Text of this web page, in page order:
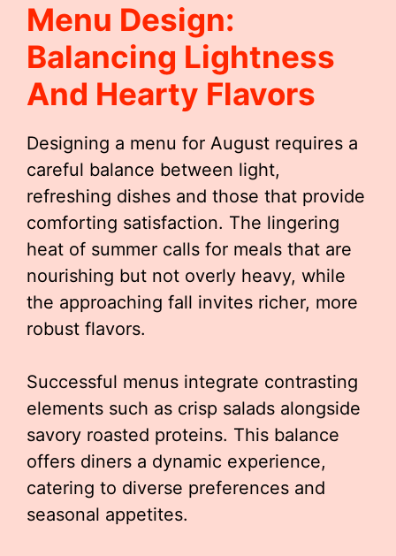
Menu Design:
Balancing Lightness
And Hearty Flavors
Designing a menu for August requires a
careful balance between light,
refreshing dishes and those that provide
comforting satisfaction. The lingering
heat of summer calls for meals that are
nourishing but not overly heavy, while
the approaching fall invites richer, more
robust flavors.
Successful menus integrate contrasting
elements such as crisp salads alongside
savory roasted proteins. This balance
offers diners a dynamic experience,
catering to diverse preferences and
seasonal appetites.